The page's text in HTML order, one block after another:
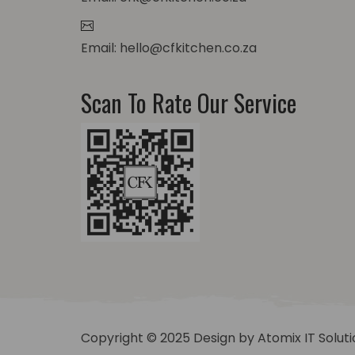
Email: hello@cfkitchen.co.za
Scan To Rate Our Service
Copyright © 2025 Design byAtomix IT